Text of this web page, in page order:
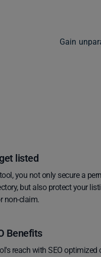
Gain
listed
you not only secure a
but also protect your
non-claim.
Benefits
reach with SEO optimized